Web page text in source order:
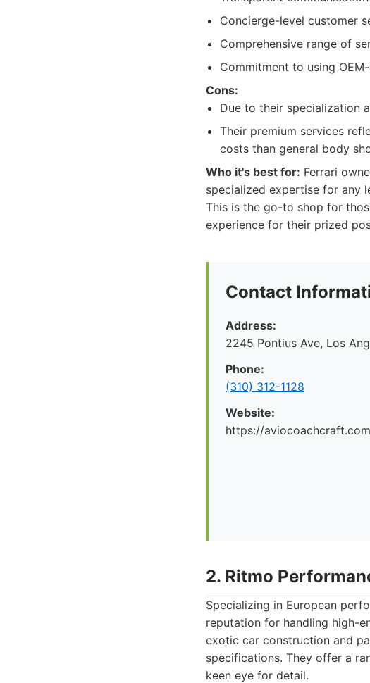
Concierge-level customer
Comprehensive range of
Commitment to using
Cons:
Due to their specialization
Their premium services
costs than general body
Who it's best for: Ferrari
specialized expertise for any
This is the go-to shop for
experience for their prized
Contact
Address:
2245 Pontius Ave, Los
Phone:
(310) 312-1128
Website:
https://aviocoachcraft.com
2. Ritmo
Specializing in European
reputation for handling high-
exotic car construction and
specifications. They offer a
keen eye for detail.